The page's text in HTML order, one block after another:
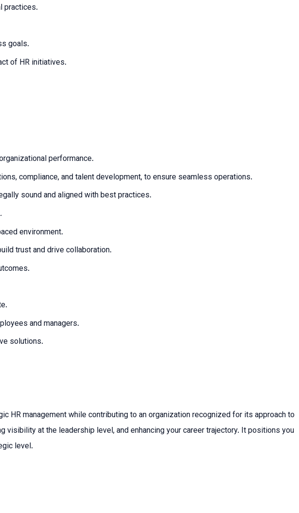
practices.
goals.
of HR initiatives.
performance.
compliance, and talent development, to ensure seamless operations.
sound and aligned with best practices.
environment.
trust and drive collaboration.
and managers.
solutions.
management while contributing to an organization recognized for its approach to
visibility at the leadership level, and enhancing your career trajectory. It positions you
level.